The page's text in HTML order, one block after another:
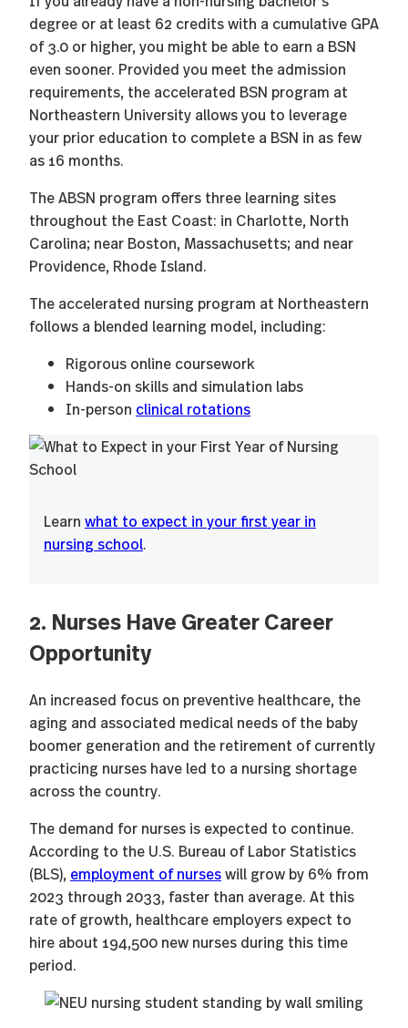
degree or at least 62 credits with a cumulative GPA
of 3.0 or higher, you might be able to earn a BSN
even sooner. Provided you meet the admission
requirements, the accelerated BSN program at
Northeastern University allows you to leverage
your prior education to complete a BSN in as few
as 16 months.
The ABSN program offers three learning sites
throughout the East Coast: in Charlotte, North
Carolina; near Boston, Massachusetts; and near
Providence, Rhode Island.
The accelerated nursing program at Northeastern
follows a blended learning model, including:
Rigorous online coursework
Hands-on skills and simulation labs
In-person clinical rotations
Learn what to expect in your first year in
nursing school.
2. Nurses Have Greater Career
Opportunity
An increased focus on preventive healthcare, the
aging and associated medical needs of the baby
boomer generation and the retirement of currently
practicing nurses have led to a nursing shortage
across the country.
The demand for nurses is expected to continue.
According to the U.S. Bureau of Labor Statistics
(BLS), employment of nurseswill grow by 6% from
2023 through 2033, faster than average. At this
rate of growth, healthcare employers expect to
hire about 194,500 new nurses during this time
period.